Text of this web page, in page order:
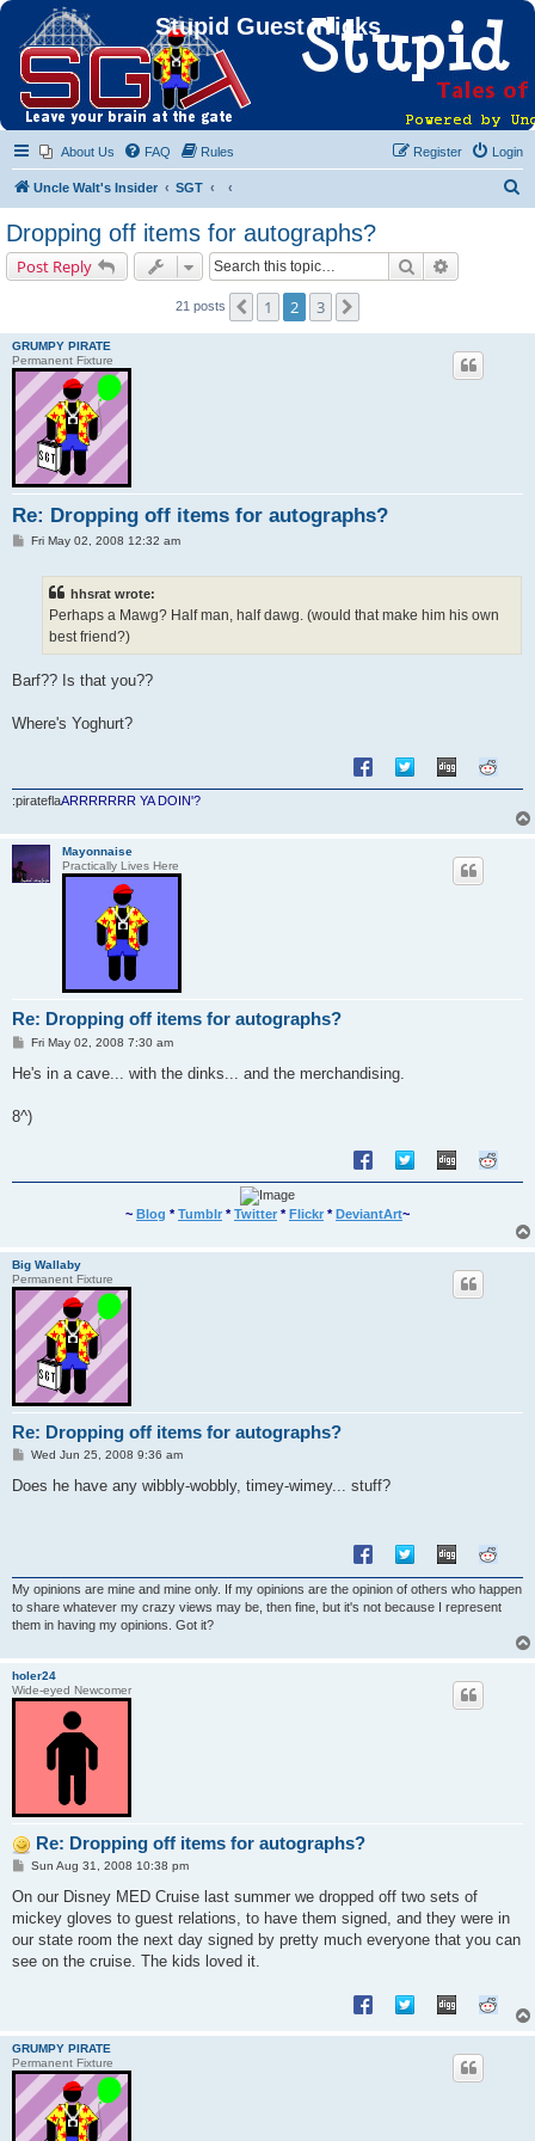
Stupid Guest Tricks
About Us FAQ Rules Login
Register
Uncle Walt's Insider SGT
Dropping off items for autographs?
Post Reply Search
21 posts Previous
1 2 3
GRUMPY PIRATE
Permanent Fixture
Re: Dropping off items for autographs?
PFri May 02, 2008 12:32 am
hhsrat wrote:
Perhaps a Mawg? Half man, half dawg. (would that make him his own
best friend?)
Barf?? Is that you??
Where's Yoghurt?
:pirateflaARRRRRRR YA DOIN'?
Mayonnaise
Practically Lives Here
Re: Dropping off items for autographs?
P
s
Fri May 02, 2008 7:30 am
He's in a cave... with the dinks... and the merchandising.
8^)
~ Blog *Tumblr *Twitter *Flickr *DeviantArt~
Big Wallaby
Permanent Fixture
Re: Dropping off items for autographs?
P
s
Wed Jun 25, 2008 9:36 am
Does he have any wibbly-wobbly, timey-wimey... stuff?
My opinions are mine and mine only. If my opinions are the opinion of others who happen
to share whatever my crazy views may be, then fine, but it's not because I represent
them in having my opinions. Got it?
holer24
Wide-eyed Newcomer
Re: Dropping off items for autographs?
P
s
Sun Aug 31, 2008 10:38 pm
On our Disney MED Cruise last summer we dropped off two sets of
mickey gloves to guest relations, to have them signed, and they were in
our state room the next day signed by pretty much everyone that you can
see on the cruise. The kids loved it.
GRUMPY PIRATE
Permanent Fixture